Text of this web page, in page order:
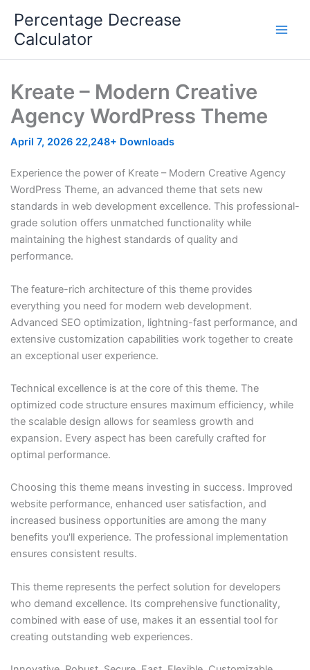
content
Percentage Decrease
Calculator
Kreate – Modern Creative
Agency WordPress Theme
April 7, 2026 22,248+ Downloads
Experience the power of Kreate – Modern Creative Agency
WordPress Theme, an advanced theme that sets new
standards in web development excellence. This professional-
grade solution offers unmatched functionality while
maintaining the highest standards of quality and
performance.
The feature-rich architecture of this theme provides
everything you need for modern web development.
Advanced SEO optimization, lightning-fast performance, and
extensive customization capabilities work together to create
an exceptional user experience.
Technical excellence is at the core of this theme. The
optimized code structure ensures maximum efficiency, while
the scalable design allows for seamless growth and
expansion. Every aspect has been carefully crafted for
optimal performance.
Choosing this theme means investing in success. Improved
website performance, enhanced user satisfaction, and
increased business opportunities are among the many
benefits you'll experience. The professional implementation
ensures consistent results.
This theme represents the perfect solution for developers
who demand excellence. Its comprehensive functionality,
combined with ease of use, makes it an essential tool for
creating outstanding web experiences.